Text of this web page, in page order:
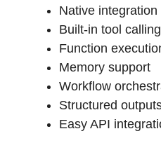
Native
Built-in tool calling
Function
Memory support
Workflow
Structured
Easy API